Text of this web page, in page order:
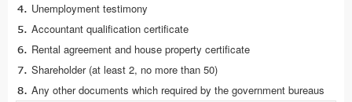
Unemployment testimony
Accountant qualification certificate
Rental agreement and house property certificate
Shareholder (at least 2, no more than 50)
Any other documents which required by the government bureaus